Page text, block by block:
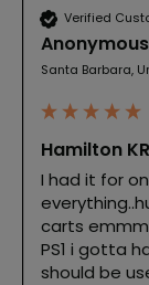
Verified
Anonymous
Santa Barbara,
Hamilton
I had it for
carts
PS1 i gotta
should be